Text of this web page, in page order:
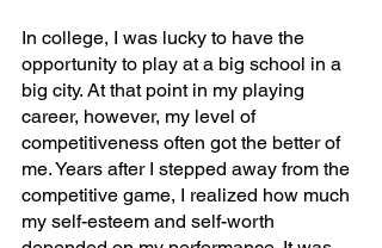
In college, I was lucky to have the
opportunity to play at a big school in a
big city. At that point in my playing
career, however, my level of
competitiveness often got the better of
me. Years after I stepped away from the
competitive game, I realized how much
my self-esteem and self-worth